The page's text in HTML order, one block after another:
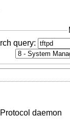
query:
daemon